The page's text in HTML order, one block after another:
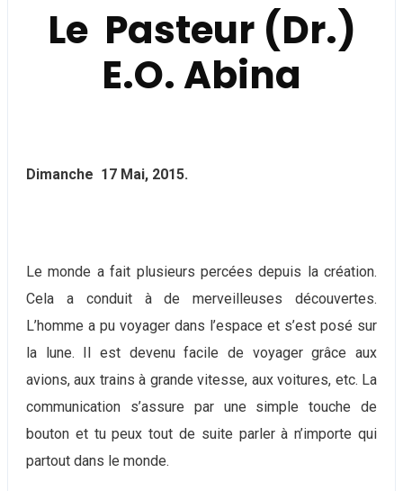
Le Pasteur (Dr.)
E.O. Abina
Dimanche 17 Mai, 2015.
Le monde a fait plusieurs percées depuis la création.
Cela a conduit à de merveilleuses découvertes.
L’homme a pu voyager dans l’espace et s’est posé sur
la lune. Il est devenu facile de voyager grâce aux
avions, aux trains à grande vitesse, aux voitures, etc. La
communication s’assure par une simple touche de
bouton et tu peux tout de suite parler à n’importe qui
partout dans le monde.